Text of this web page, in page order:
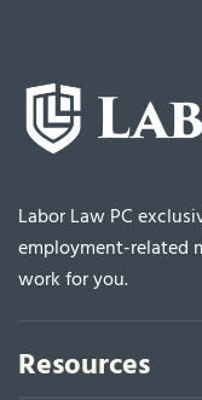
Labor Law PC
employment-related
work for you.
Resources